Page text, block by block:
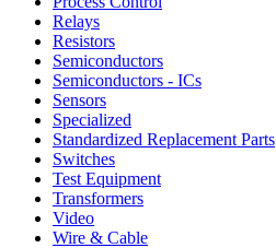
Relays
Resistors
Semiconductors
Semiconductors - ICs
Sensors
Specialized
Standardized Replacement Parts
Switches
Test Equipment
Transformers
Video
Wire & Cable